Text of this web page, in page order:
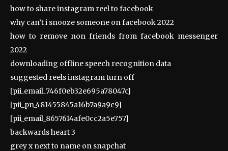
how to share instagram reel to facebook
why can’t i snooze someone on facebook 2022
how to remove non friends from facebook messenger
2022
downloading offline speech recognition data
suggested reels instagram turn off
[pii_email_746f0eb32e695a78047c]
[pii_pn_481455845a16b7a9a9c9]
[pii_email_8657614afe0cc2a5e757]
backwards heart 3
grey x next to name on snapchat